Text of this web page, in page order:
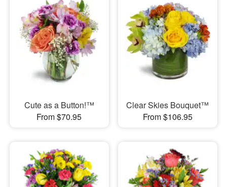
Cute as a Button!™
From $70.95
Clear Skies Bouquet™
From $106.95